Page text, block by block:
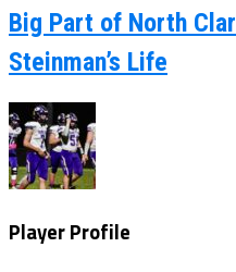
Big Part of North
Steinman’s Life
Player Profile